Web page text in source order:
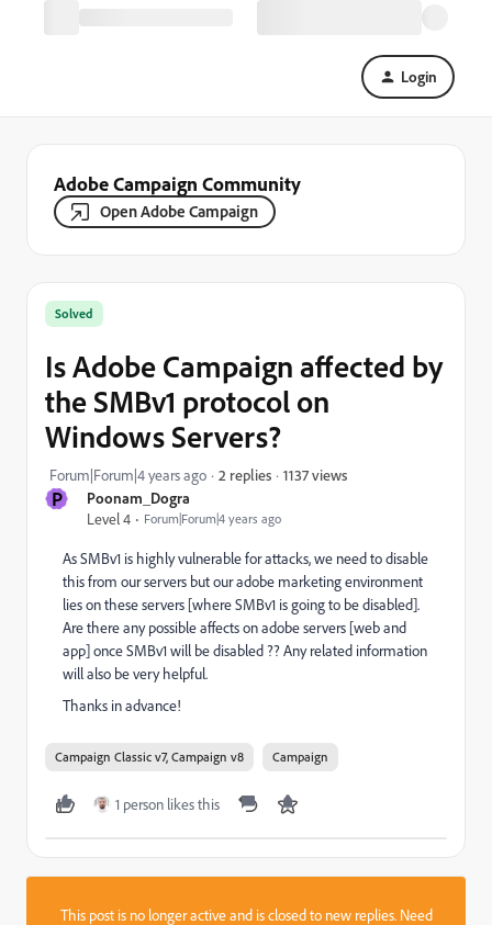
Login
Adobe Campaign Community
Open Adobe Campaign
P
Poonam_Dogra
Level 4
Forum|Forum|4 years ago
Solved
Is Adobe Campaign affected by
the SMBv1 protocol on
Windows Servers?
Forum|Forum|4 years ago 2 replies 1137 views
As SMBv1 is highly vulnerable for attacks, we need to disable
this from our servers but our adobe marketing environment
lies on these servers [where SMBv1 is going to be disabled].
Are there any possible affects on adobe servers [web and
app] once SMBv1 will be disabled ?? Any related information
will also be very helpful.
Thanks in advance!
Campaign Classic v7, Campaign v8 Campaign
1 person likes this
This post is no longer active and is closed to new replies. Need